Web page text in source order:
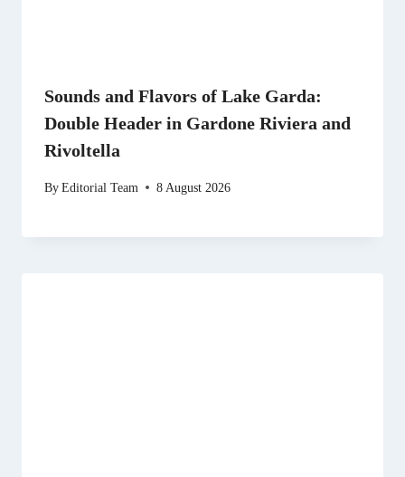
Sounds and Flavors of Lake Garda:
Double Header in Gardone Riviera and
Rivoltella
ByEditorial Team 8 August 2026